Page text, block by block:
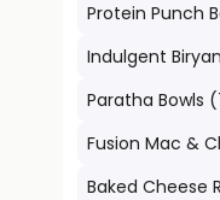
Protein Punch
Indulgent
Paratha Bowls (
Fusion Mac &
Baked Cheese